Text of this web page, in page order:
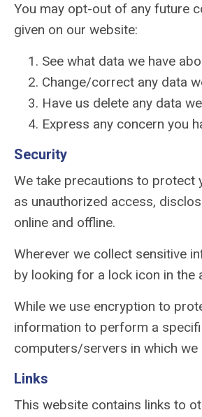
You may opt-out of any future
given on our website:
See what data we have
Change/correct any data
Have us delete any data
Express any concern you
Security
We take precautions to protect
as unauthorized access,
online and offline.
Wherever we collect sensitive
by looking for a lock icon in
While we use encryption to
information to perform a
computers/servers in which
Links
This website contains links to